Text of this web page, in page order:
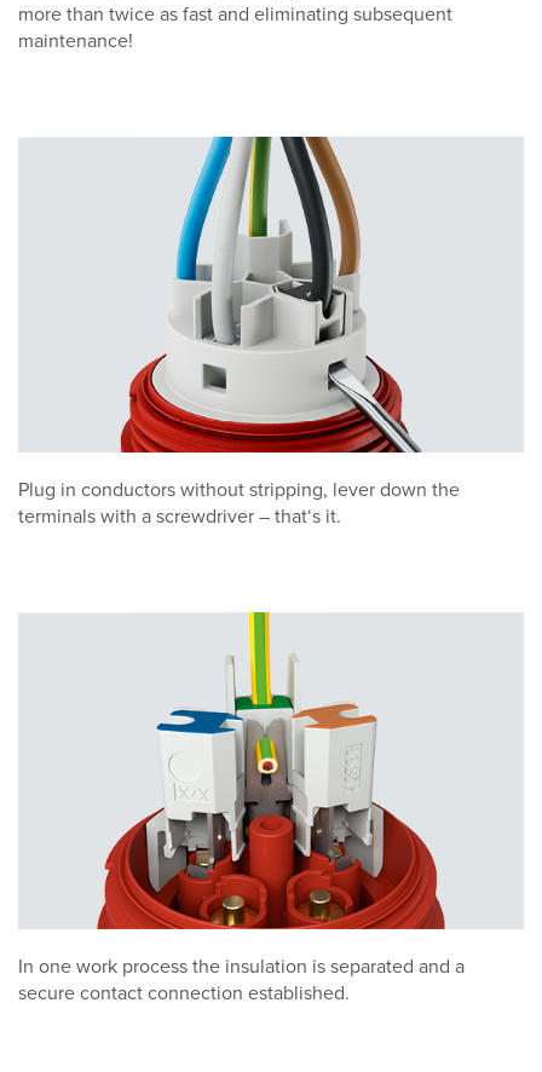
more than twice as fast and eliminating subsequent
maintenance!
Plug in conductors without stripping, lever down the
terminals with a screwdriver – that‘s it.
In one work process the insulation is separated and a
secure contact connection established.